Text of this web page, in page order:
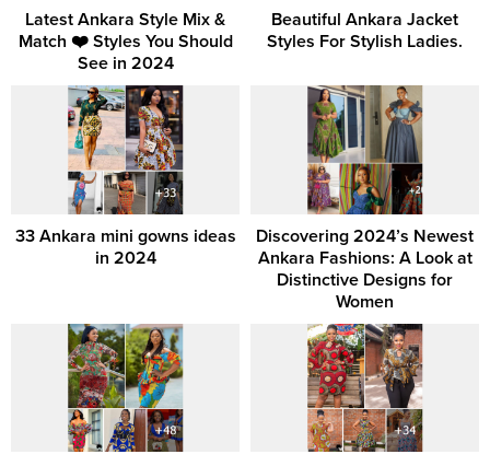
Latest Ankara Style Mix &
Match ❤️ Styles You Should
See in 2024
Beautiful Ankara Jacket
Styles For Stylish Ladies.
33 Ankara mini gowns ideas
in 2024
Discovering 2024’s Newest
Ankara Fashions: A Look at
Distinctive Designs for
Women